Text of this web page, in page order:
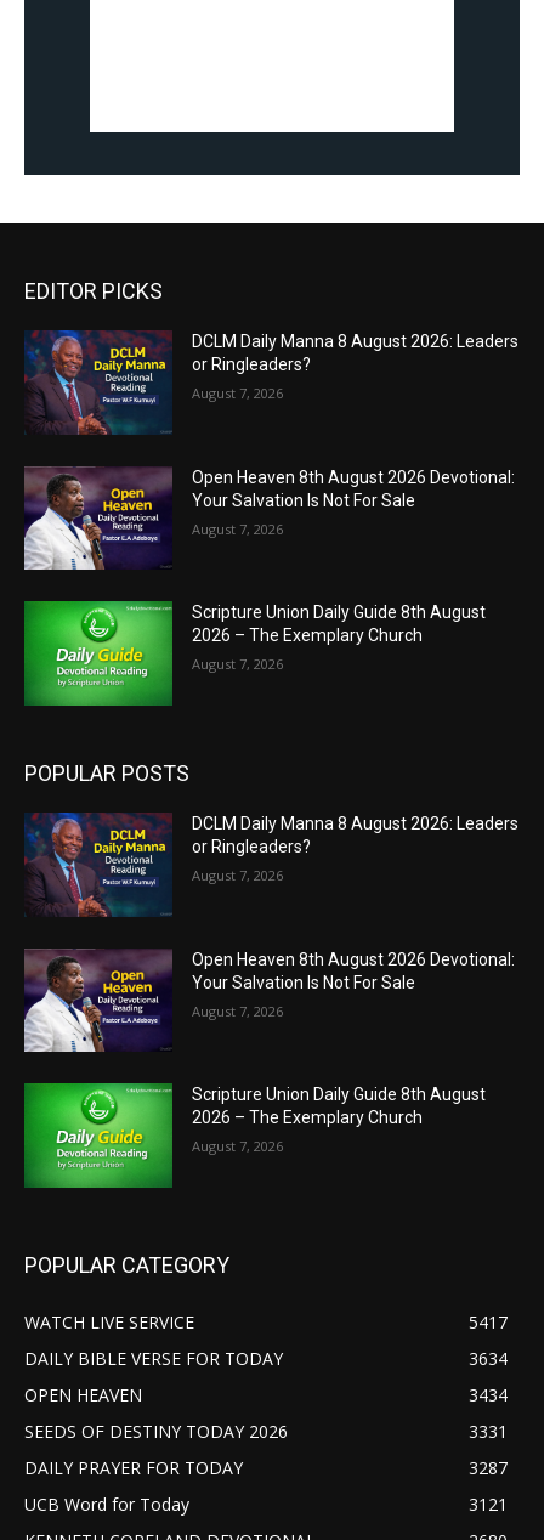
EDITOR PICKS
DCLM Daily Manna 8 August 2026: Leaders
or Ringleaders?
August 7, 2026
Open Heaven 8th August 2026 Devotional:
Your Salvation Is Not For Sale
August 7, 2026
Scripture Union Daily Guide 8th August
2026 – The Exemplary Church
August 7, 2026
POPULAR POSTS
DCLM Daily Manna 8 August 2026: Leaders
or Ringleaders?
August 7, 2026
Open Heaven 8th August 2026 Devotional:
Your Salvation Is Not For Sale
August 7, 2026
Scripture Union Daily Guide 8th August
2026 – The Exemplary Church
August 7, 2026
POPULAR CATEGORY
WATCH LIVE SERVICE
5417
DAILY BIBLE VERSE FOR TODAY
3634
OPEN HEAVEN
3434
SEEDS OF DESTINY TODAY 2026
3331
DAILY PRAYER FOR TODAY
3287
UCB Word for Today
3121